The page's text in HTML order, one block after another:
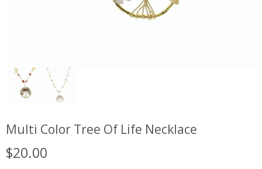
Multi Color Tree Of Life Necklace
$20.00